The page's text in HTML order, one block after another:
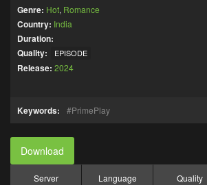
Genre: Hot, Romance
Country: India
Duration:
Quality:
EPISODE
Release: 2024
Keywords: PrimePlay
Download
Server Language Quality